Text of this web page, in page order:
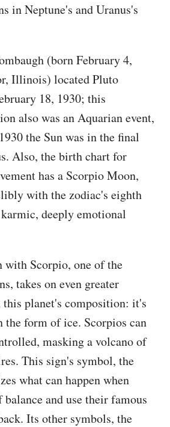
in Neptune's and Uranus's
(born February 4,
Illinois) located Pluto
18, 1930; this
also was an Aquarian event,
the Sun was in the final
Also, the birth chart for
has a Scorpio Moon,
with the zodiac's eighth
deeply emotional
with Scorpio, one of the
takes on even greater
planet's composition: it's
the form of ice. Scorpios can
masking a volcano of
This sign's symbol, the
what can happen when
and use their famous
Its other symbols, the